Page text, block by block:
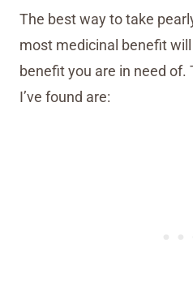
The best way to take
most medicinal benefit
benefit you are in need
I’ve found are: